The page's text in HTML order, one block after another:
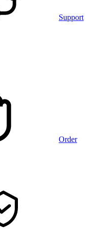
Support
Order